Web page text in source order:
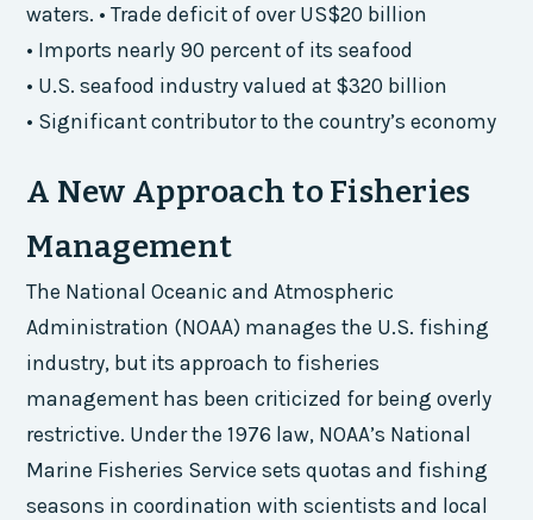
waters. • Trade deficit of over US$20 billion
• Imports nearly 90 percent of its seafood
• U.S. seafood industry valued at $320 billion
• Significant contributor to the country’s economy
A New Approach to Fisheries
Management
The National Oceanic and Atmospheric
Administration (NOAA) manages the U.S. fishing
industry, but its approach to fisheries
management has been criticized for being overly
restrictive. Under the 1976 law, NOAA’s National
Marine Fisheries Service sets quotas and fishing
seasons in coordination with scientists and local